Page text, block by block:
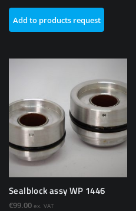
Add to products request
Sealblock assy WP 1446
€99.00 ex. VAT